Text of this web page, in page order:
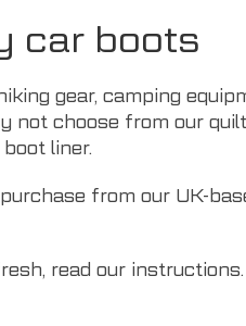
car boots
gear, camping
not choose from our
liner.
from our UK-
read our instructions.